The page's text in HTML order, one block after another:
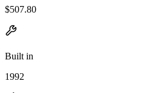
$507.80
Built in
1992